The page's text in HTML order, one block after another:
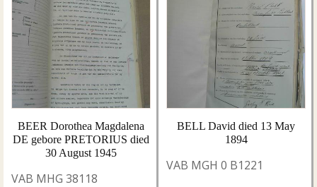
BEER Dorothea Magdalena
DE gebore PRETORIUS died
30 August 1945
VAB MHG 38118
BELL David died 13 May
1894
VAB MGH 0 B1221